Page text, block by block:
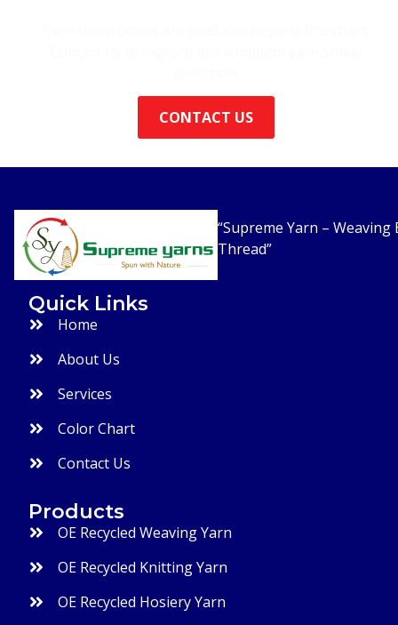
CONTACT US
“Supreme Yarn – Weaving
Thread”
Quick Links
Home
About Us
Services
Color Chart
Contact Us
Products
OE Recycled Weaving Yarn
OE Recycled Knitting Yarn
OE Recycled Hosiery Yarn